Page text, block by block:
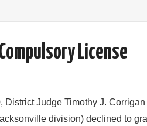
License
District Judge Timothy J. Corrigan
division) declined to